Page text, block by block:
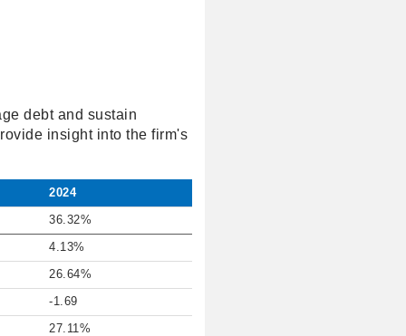
debt and sustain
insight into the firm's
2024
36.32%
4.13%
26.64%
-1.69
27.11%